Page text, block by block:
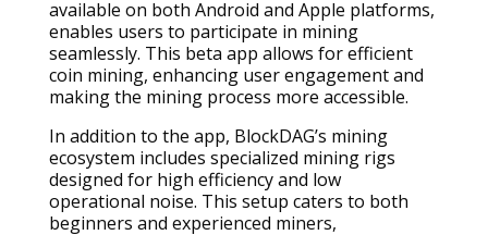
available on both Android and Apple platforms,
enables users to participate in mining
seamlessly. This beta app allows for efficient
coin mining, enhancing user engagement and
making the mining process more accessible.
In addition to the app, BlockDAG’s mining
ecosystem includes specialized mining rigs
designed for high efficiency and low
operational noise. This setup caters to both
beginners and experienced miners,